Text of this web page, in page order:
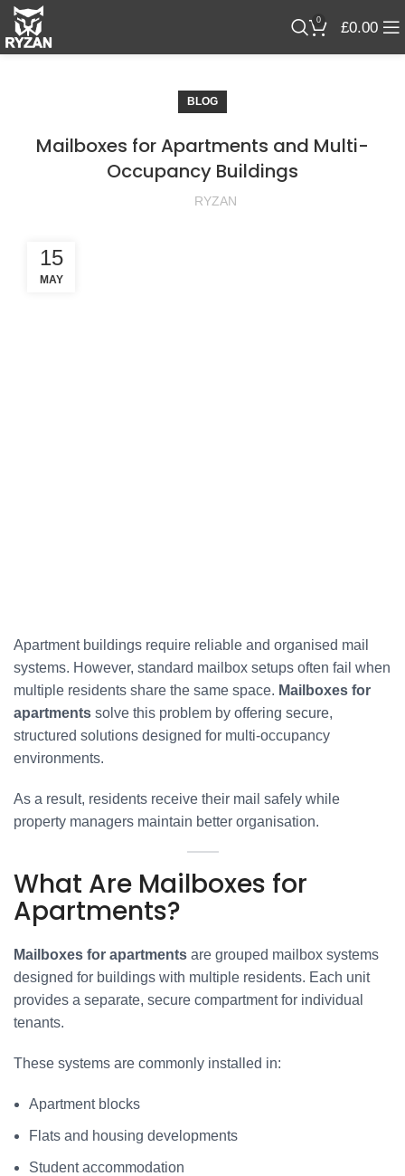
0 £0.00
BLOG
Mailboxes for Apartments and Multi-
Occupancy Buildings
RYZAN
15
MAY
Apartment buildings require reliable and organised mail
systems. However, standard mailbox setups often fail when
multiple residents share the same space. Mailboxes for
apartments solve this problem by offering secure,
structured solutions designed for multi-occupancy
environments.
As a result, residents receive their mail safely while
property managers maintain better organisation.
What Are Mailboxes for
Apartments?
Mailboxes for apartments are grouped mailbox systems
designed for buildings with multiple residents. Each unit
provides a separate, secure compartment for individual
tenants.
These systems are commonly installed in:
Apartment blocks
Flats and housing developments
Student accommodation